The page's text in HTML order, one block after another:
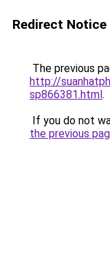
Redirect Notice
The previous
http://
sp866381.html.
If you do not
the previous